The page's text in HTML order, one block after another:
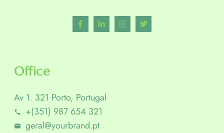
Office
Av 1. 321 Porto, Portugal
+(351) 987 654 321
geral@yourbrand.pt